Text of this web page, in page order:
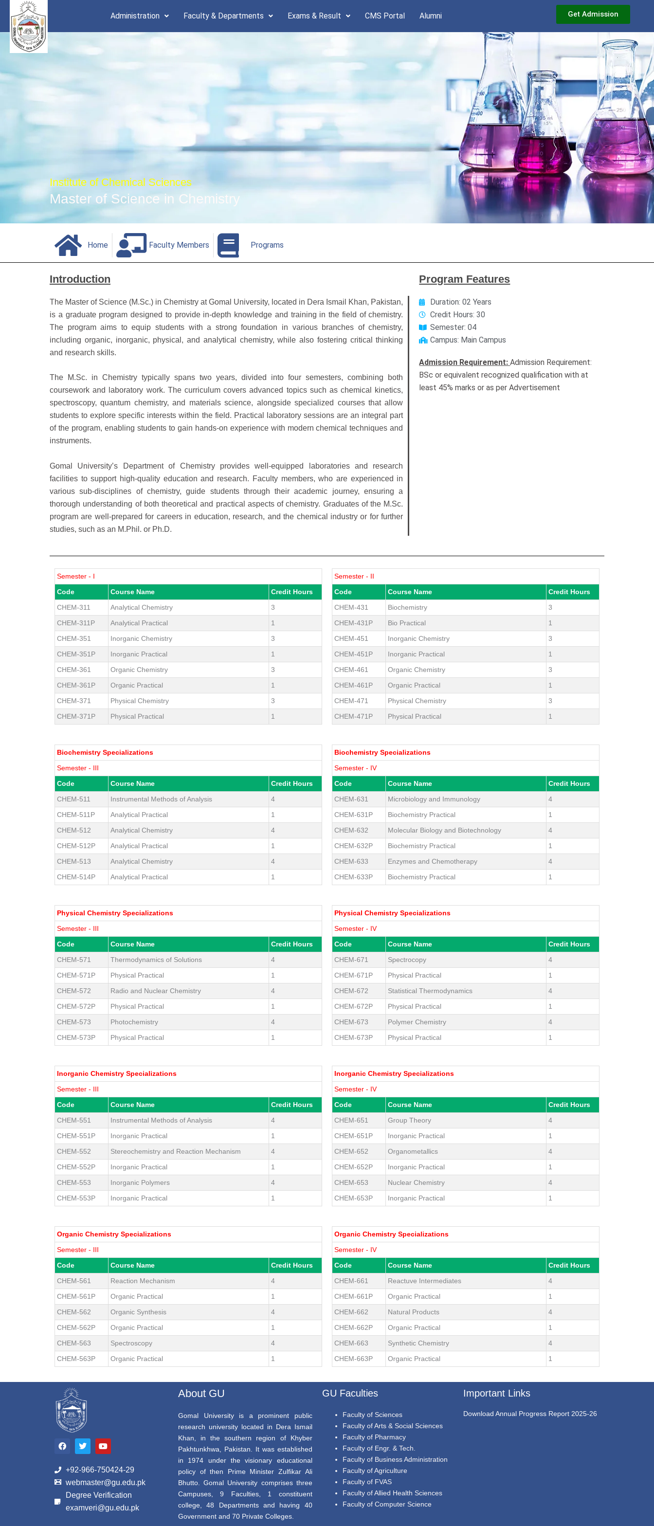
content
Administration Faculty & Departments Exams & Result CMS Portal Alumni Get Admission
Institute of Chemical Sciences
Master of Science in Chemistry
Home Faculty Members Programs
Introduction
The Master of Science (M.Sc.) in Chemistry at Gomal University, located in Dera Ismail Khan, Pakistan,
is a graduate program designed to provide in-depth knowledge and training in the field of chemistry.
The program aims to equip students with a strong foundation in various branches of chemistry,
including organic, inorganic, physical, and analytical chemistry, while also fostering critical thinking
and research skills.
The M.Sc. in Chemistry typically spans two years, divided into four semesters, combining both
coursework and laboratory work. The curriculum covers advanced topics such as chemical kinetics,
spectroscopy, quantum chemistry, and materials science, alongside specialized courses that allow
students to explore specific interests within the field. Practical laboratory sessions are an integral part
of the program, enabling students to gain hands-on experience with modern chemical techniques and
instruments.
Gomal University’s Department of Chemistry provides well-equipped laboratories and research
facilities to support high-quality education and research. Faculty members, who are experienced in
various sub-disciplines of chemistry, guide students through their academic journey, ensuring a
thorough understanding of both theoretical and practical aspects of chemistry. Graduates of the M.Sc.
program are well-prepared for careers in education, research, and the chemical industry or for further
studies, such as an M.Phil. or Ph.D.
Program Features
Duration: 02 Years
Credit Hours: 30
Semester: 04
Campus: Main Campus
Admission Requirement:Admission Requirement:
BSc or equivalent recognized qualification with at
least 45% marks or as per Advertisement
Semester - I
Code
Course Name
Credit Hours
CHEM-311
Analytical Chemistry
3
CHEM-311P
Analytical Practical
1
CHEM-351
Inorganic Chemistry
3
CHEM-351P
Inorganic Practical
1
CHEM-361
Organic Chemistry
3
CHEM-361P
Organic Practical
1
CHEM-371
Physical Chemistry
3
CHEM-371P
Physical Practical 1
Semester - II
Code
Course Name
Credit Hours
CHEM-431
Biochemistry
3
CHEM-431P
Bio Practical
1
CHEM-451
Inorganic Chemistry
3
CHEM-451P
Inorganic Practical
1
CHEM-461
Organic Chemistry
3
CHEM-461P
Organic Practical
1
CHEM-471
Physical Chemistry
3
CHEM-471P
Physical Practical 1
Biochemistry Specializations
Semester - III
Code
Course Name
Credit Hours
CHEM-511
Instrumental Methods of Analysis
4
CHEM-511P
Analytical Practical
1
CHEM-512
Analytical Chemistry
4
CHEM-512P
Analytical Practical
1
CHEM-513
Analytical Chemistry
4
CHEM-514P
Analytical Practical 1
Biochemistry Specializations
Semester - IV
Code
Course Name
Credit Hours
CHEM-631
Microbiology and Immunology
4
CHEM-631P
Biochemistry Practical
1
CHEM-632
Molecular Biology and Biotechnology
4
CHEM-632P
Biochemistry Practical
1
CHEM-633
Enzymes and Chemotherapy
4
CHEM-633P
Biochemistry Practical 1
Physical Chemistry Specializations
Semester - III
Code
Course Name
Credit Hours
CHEM-571
Thermodynamics of Solutions
4
CHEM-571P
Physical Practical
1
CHEM-572
Radio and Nuclear Chemistry
4
CHEM-572P
Physical Practical
1
CHEM-573
Photochemistry
4
CHEM-573P
Physical Practical 1
Physical Chemistry Specializations
Semester - IV
Code
Course Name
Credit Hours
CHEM-671
Spectrocopy
4
CHEM-671P
Physical Practical
1
CHEM-672
Statistical Thermodynamics
4
CHEM-672P
Physical Practical
1
CHEM-673
Polymer Chemistry
4
CHEM-673P
Physical Practical 1
Inorganic Chemistry Specializations
Semester - III
Code
Course Name
Credit Hours
CHEM-551
Instrumental Methods of Analysis
4
CHEM-551P
Inorganic Practical
1
CHEM-552
Stereochemistry and Reaction Mechanism
4
CHEM-552P
Inorganic Practical
1
CHEM-553
Inorganic Polymers
4
CHEM-553P
Inorganic Practical 1
Inorganic Chemistry Specializations
Semester - IV
Code
Course Name
Credit Hours
CHEM-651
Group Theory
4
CHEM-651P
Inorganic Practical
1
CHEM-652
Organometallics
4
CHEM-652P
Inorganic Practical
1
CHEM-653
Nuclear Chemistry
4
CHEM-653P
Inorganic Practical 1
Organic Chemistry Specializations
Semester - III
Code
Course Name
Credit Hours
CHEM-561
Reaction Mechanism
4
CHEM-561P
Organic Practical
1
CHEM-562
Organic Synthesis
4
CHEM-562P
Organic Practical
1
CHEM-563
Spectroscopy
4
CHEM-563P
Organic Practical 1
Organic Chemistry Specializations
Semester - IV
Code
Course Name
Credit Hours
CHEM-661
Reactuve Intermediates
4
CHEM-661P
Organic Practical
1
CHEM-662
Natural Products
4
CHEM-662P
Organic Practical
1
CHEM-663
Synthetic Chemistry
4
CHEM-663P
Organic Practical 1
a
c
b
o
T
w
i
t
r
Y
o
u
u
e
+92-966-750424-29
webmaster@gu.edu.pk
Degree Verification
examveri@gu.edu.pk
About GU
Gomal University is a prominent public
research university located in Dera Ismail
Khan, in the southern region of Khyber
Pakhtunkhwa, Pakistan. It was established
in 1974 under the visionary educational
policy of then Prime Minister Zulfikar Ali
Bhutto. Gomal University comprises three
Campuses, 9 Faculties, 1 constituent
college, 48 Departments and having 40
Government and 70 Private Colleges.
GU Faculties
Faculty of Sciences
Faculty of Arts & Social Sciences
Faculty of Pharmacy
Faculty of Engr. & Tech.
Faculty of Business Administration
Faculty of Agriculture
Faculty of FVAS
Faculty of Allied Health Sciences
Faculty of Computer Science
Important Links
Download Annual Progress Report 2025-26